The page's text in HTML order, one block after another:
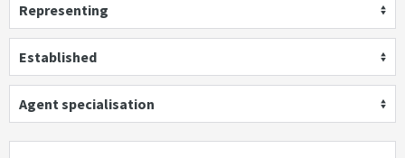
Representing
Established
Agent specialisation